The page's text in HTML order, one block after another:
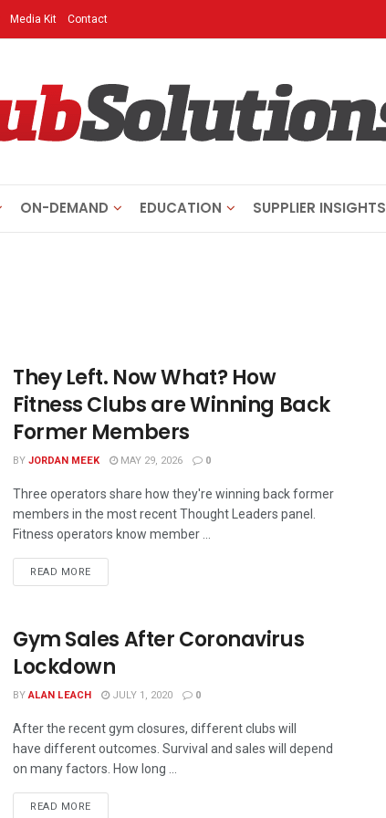
Media Kit Contact
ON-DEMAND EDUCATION SUPPLIER INSIGHTS
They Left. Now What? How
Fitness Clubs are Winning Back
Former Members
BYJORDAN MEEK MAY 29, 2026 0
Three operators share how they're winning back former
members in the most recent Thought Leaders panel.
Fitness operators know member ...
READ MORE
Gym Sales After Coronavirus
Lockdown
BYALAN LEACH JULY 1, 2020 0
After the recent gym closures, different clubs will
have different outcomes. Survival and sales will depend
on many factors. How long ...
READ MORE